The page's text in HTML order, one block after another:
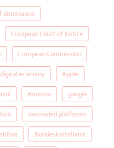
dominance
European Court of Justice
European Commission
digital economy Apple
Amazon google
two-sided platforms
Bundeskartellamt